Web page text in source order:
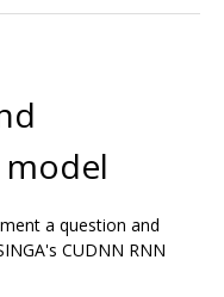
model
a question and
CUDNN RNN